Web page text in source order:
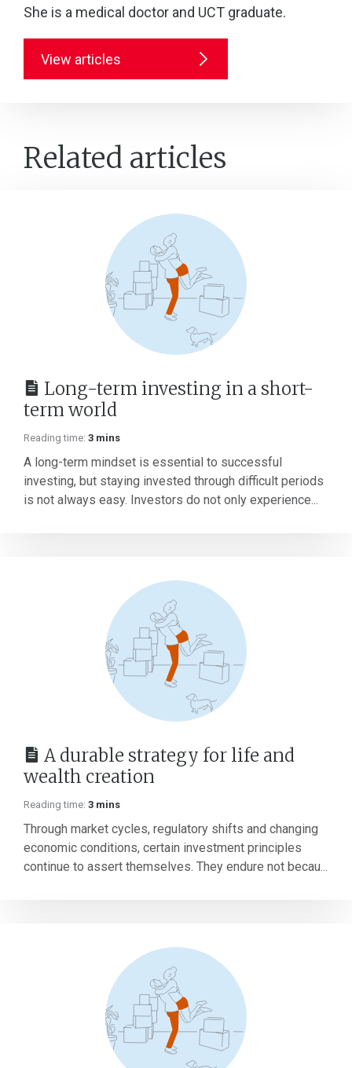
She is a medical doctor and UCT graduate.
View articles
Related articles
Long-term investing in a short-
term world
Reading time: 3 mins
A long-term mindset is essential to successful
investing, but staying invested through difficult periods
is not always easy. Investors do not only experience...
A durable strategy for life and
wealth creation
Reading time: 3 mins
Through market cycles, regulatory shifts and changing
economic conditions, certain investment principles
continue to assert themselves. They endure not becau...